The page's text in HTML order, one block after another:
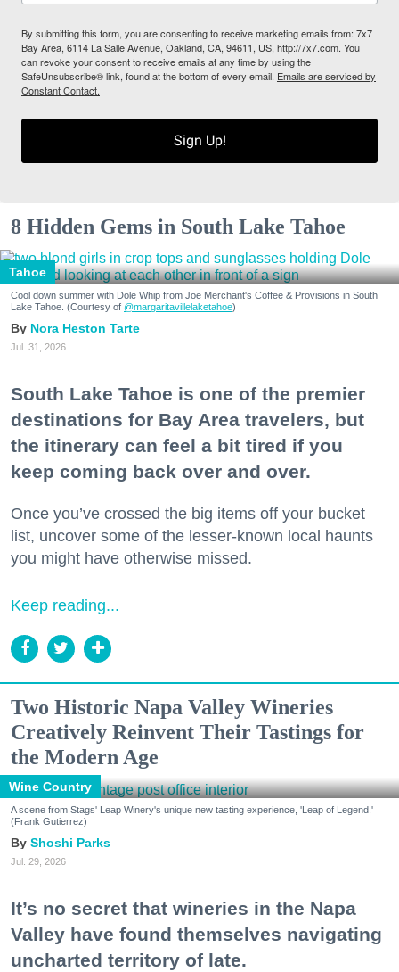
By submitting this form, you are consenting to receive marketing emails from: 7x7
Bay Area, 6114 La Salle Avenue, Oakland, CA, 94611, US, http://7x7.com. You
can revoke your consent to receive emails at any time by using the
SafeUnsubscribe® link, found at the bottom of every email. Emails are serviced by
Constant Contact.
Sign Up!
8 Hidden Gems in South Lake Tahoe
Tahoe
Cool down summer with Dole Whip from Joe Merchant's Coffee & Provisions in South
Lake Tahoe. (Courtesy of @margaritavillelaketahoe)
Nora Heston Tarte
Jul. 31, 2026
South Lake Tahoe is one of the premier
destinations for Bay Area travelers, but
the itinerary can feel a bit tired if you
keep coming back over and over.
Once you’ve crossed the big items off your bucket
list, uncover some of the lesser-known local haunts
you might have otherwise missed.
Keep reading...
Two Historic Napa Valley Wineries
Creatively Reinvent Their Tastings for
the Modern Age
Wine Country
A scene from Stags' Leap Winery's unique new tasting experience, 'Leap of Legend.'
(Frank Gutierrez)
Shoshi Parks
Jul. 29, 2026
It’s no secret that wineries in the Napa
Valley have found themselves navigating
uncharted territory of late.